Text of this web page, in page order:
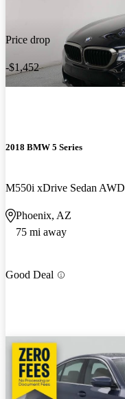
Price drop
-$1,452
2018 BMW 5 Series
M550i xDrive Sedan AWD
Phoenix, AZ
75 mi away
Good Deal